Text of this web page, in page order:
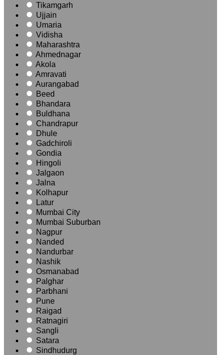
Tikamgarh
Ujjain
Umaria
Vidisha
Maharashtra
Ahmednagar
Akola
Amravati
Aurangabad
Beed
Bhandara
Buldhana
Chandrapur
Dhule
Gadchiroli
Gondia
Hingoli
Jalgaon
Jalna
Kolhapur
Latur
Mumbai City
Mumbai Suburban
Nagpur
Nanded
Nandurbar
Nashik
Osmanabad
Palghar
Parbhani
Pune
Raigad
Ratnagiri
Sangli
Satara
Sindhudurg